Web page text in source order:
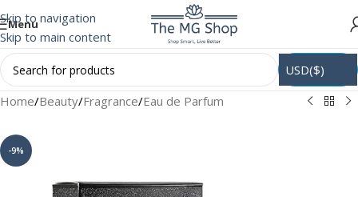
Skip to navigation
Skip to main content
Menu
USD($)
Home/Beauty/Fragrance/Eau de Parfum
-9%